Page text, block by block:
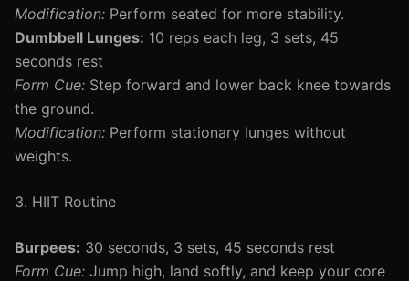
Modification: Perform seated for more stability.
Dumbbell Lunges: 10 reps each leg, 3 sets, 45
seconds rest
Form Cue: Step forward and lower back knee towards
the ground.
Modification: Perform stationary lunges without
weights.
3. HIIT Routine
Burpees: 30 seconds, 3 sets, 45 seconds rest
Form Cue: Jump high, land softly, and keep your core